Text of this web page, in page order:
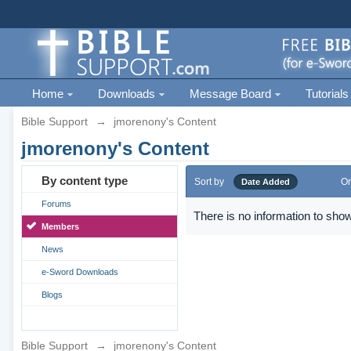
Home Downloads Message Board Tutorials
Bible Support → jmorenony's Content
jmorenony's Content
By content type
Forums
Members
News
e-Sword Downloads
Blogs
Sort by Date Added
There is no information to
Bible Support → jmorenony's Content